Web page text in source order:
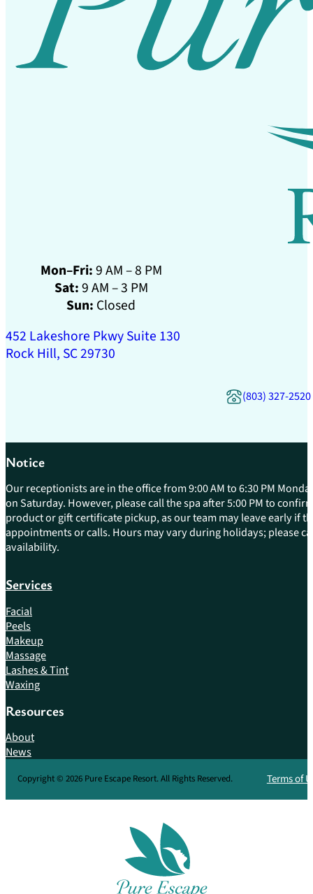
Mon–Fri:9 AM – 8 PM
Sat:9 AM – 3 PM
Sun: Closed
452 Lakeshore Pkwy Suite 130
Rock Hill, SC 29730
(803) 327-2520
Notice
Our receptionists are in the office from 9:00 AM to 6:30 PM
on Saturday. However, please call the spa after 5:00 PM to
product or gift certificate pickup, as our team may leave early if
appointments or calls. Hours may vary during holidays; please
availability.
Services
Facial
Peels
Makeup
Massage
Lashes & Tint
Waxing
Resources
About
News
Copyright © 2026 Pure Escape Resort. All Rights Reserved. Terms of